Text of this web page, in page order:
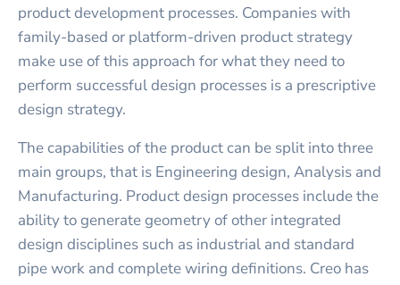
product development processes. Companies with
family-based or platform-driven product strategy
make use of this approach for what they need to
perform successful design processes is a prescriptive
design strategy.
The capabilities of the product can be split into three
main groups, that is Engineering design, Analysis and
Manufacturing. Product design processes include the
ability to generate geometry of other integrated
design disciplines such as industrial and standard
pipe work and complete wiring definitions. Creo has